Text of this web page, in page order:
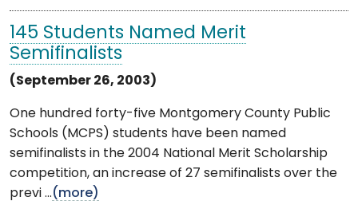
145 Students Named Merit
Semifinalists
(September 26, 2003)
One hundred forty-five Montgomery County Public
Schools (MCPS) students have been named
semifinalists in the 2004 National Merit Scholarship
competition, an increase of 27 semifinalists over the
previ ...(more)